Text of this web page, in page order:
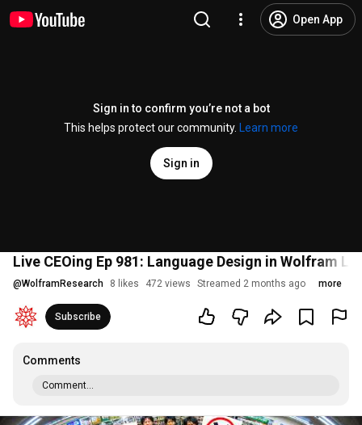
Open App
Sign in to confirm you’re not a bot
This helps protect our community.
Learn more
Sign in
Live CEOing Ep 981: Language Design in Wolfram
@WolframResearch 8 likes 472 views Streamed 2 months ago more
Subscribe
Comments
Comment...